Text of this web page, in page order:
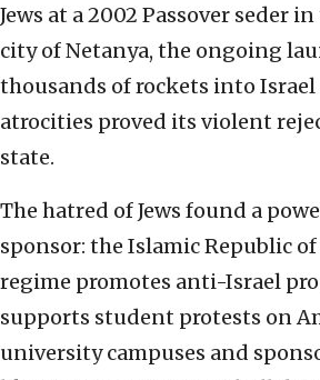
Jews at a 2002 Passover seder
city of Netanya, the ongoing
thousands of rockets into Israel
atrocities proved its violent
state.
The hatred of Jews found a
sponsor: the Islamic Republic
regime promotes anti-Israel
supports student protests on
university campuses and